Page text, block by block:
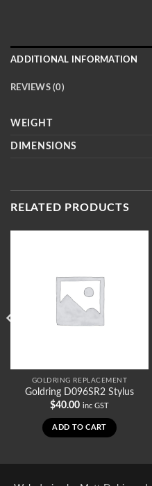
ADDITIONAL INFORMATION
REVIEWS (0)
WEIGHT
DIMENSIONS
RELATED PRODUCTS
GOLDRING REPLACEMENT
Goldring D096SR2 Stylus
$40.00 inc GST
ADD TO CART